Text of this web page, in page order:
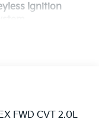
Ignition
FWD CVT 2.0L